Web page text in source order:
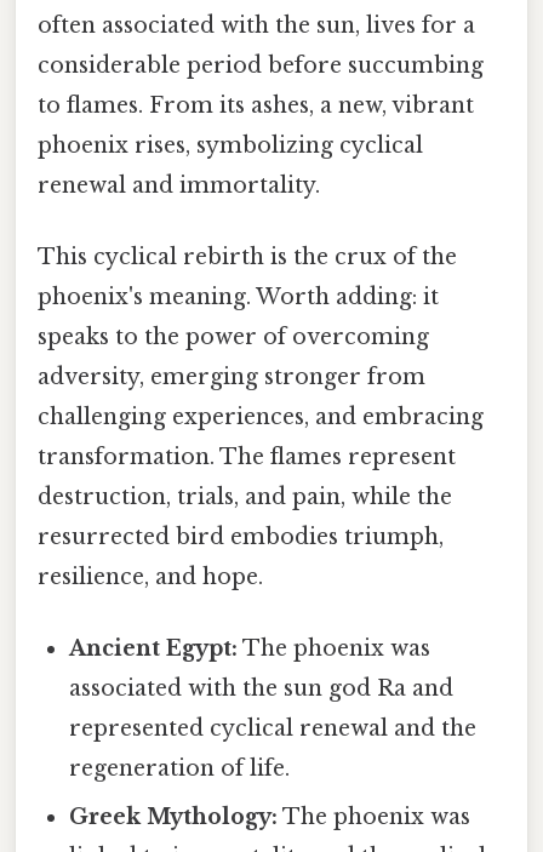
often associated with the sun, lives for a
considerable period before succumbing
to flames. From its ashes, a new, vibrant
phoenix rises, symbolizing cyclical
renewal and immortality.
This cyclical rebirth is the crux of the
phoenix's meaning. Worth adding: it
speaks to the power of overcoming
adversity, emerging stronger from
challenging experiences, and embracing
transformation. The flames represent
destruction, trials, and pain, while the
resurrected bird embodies triumph,
resilience, and hope.
Ancient Egypt: The phoenix was
associated with the sun god Ra and
represented cyclical renewal and the
regeneration of life.
Greek Mythology: The phoenix was